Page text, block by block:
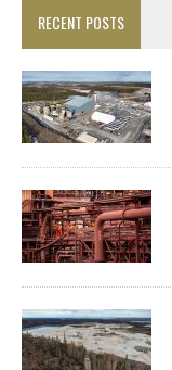
RECENT POSTS